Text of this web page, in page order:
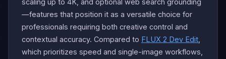
scaling up to 4K, and optional web search grounding
—features that position it as a versatile choice for
professionals requiring both creative control and
contextual accuracy. Compared to FLUX 2 Dev Edit
which prioritizes speed and single-image workflows,